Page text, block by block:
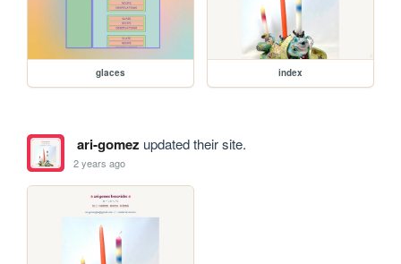
glaces index
ari-gomez updated their site.
2 years ago